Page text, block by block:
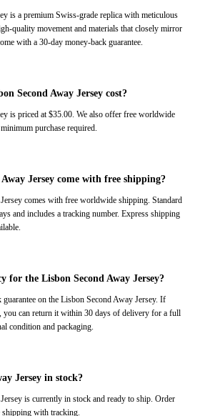
is a premium Swiss-grade replica with meticulous
quality movement and materials that closely mirror
with a 30-day money-back guarantee.
Second Away Jersey cost?
is priced at $35.00. We also offer free worldwide
purchase required.
Jersey come with free shipping?
comes with free worldwide shipping. Standard
and includes a tracking number. Express shipping
for the Lisbon Second Away Jersey?
on the Lisbon Second Away Jersey. If
you can return it within 30 days of delivery for a full
condition and packaging.
Jersey in stock?
is currently in stock and ready to ship. Order
with tracking.